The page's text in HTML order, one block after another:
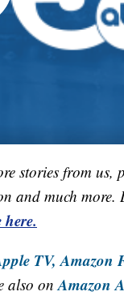
stories from us,
and much
TV, Amazon
also on Amazon